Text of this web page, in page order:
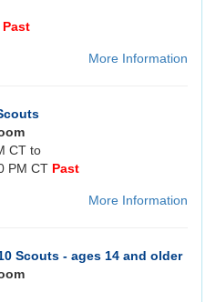
Past
More Information
CT to
PM CT Past
More Information
Scouts - ages 14 and older